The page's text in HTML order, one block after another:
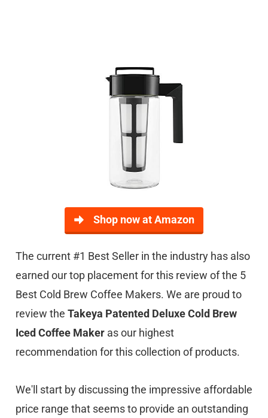
Shop now at Amazon
The current #1 Best Seller in the industry has also
earned our top placement for this review of the 5
Best Cold Brew Coffee Makers. We are proud to
review the Takeya Patented Deluxe Cold Brew
Iced Coffee Maker as our highest
recommendation for this collection of products.
We'll start by discussing the impressive affordable
price range that seems to provide an outstanding